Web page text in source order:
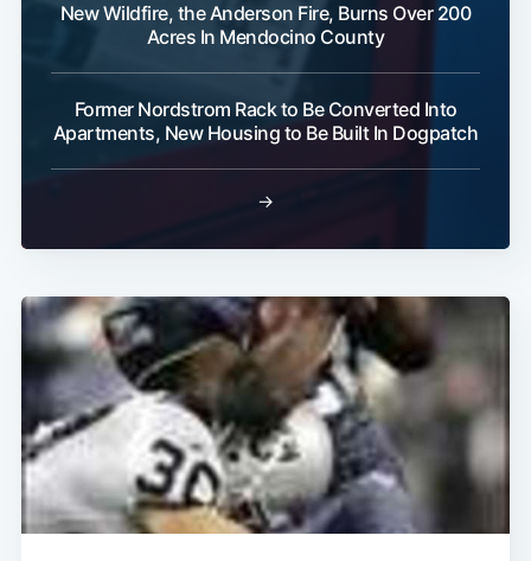
New Wildfire, the Anderson Fire, Burns Over 200
Acres In Mendocino County
Former Nordstrom Rack to Be Converted Into
Apartments, New Housing to Be Built In Dogpatch
→
Subscribe